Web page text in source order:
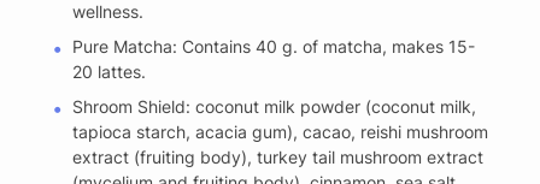
wellness.
Pure Matcha: Contains 40 g. of matcha, makes 15-
20 lattes.
Shroom Shield: coconut milk powder (coconut milk,
tapioca starch, acacia gum), cacao, reishi mushroom
extract (fruiting body), turkey tail mushroom extract